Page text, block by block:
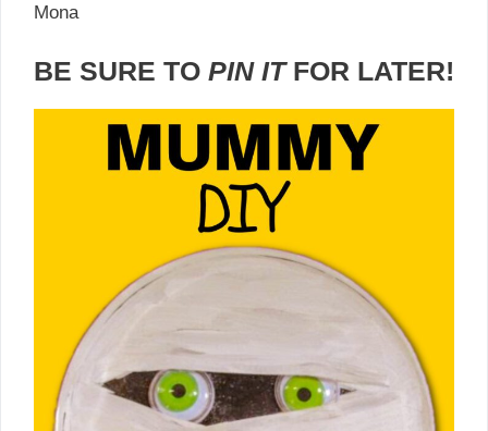
Mona
BE SURE TO PIN ITFOR LATER!